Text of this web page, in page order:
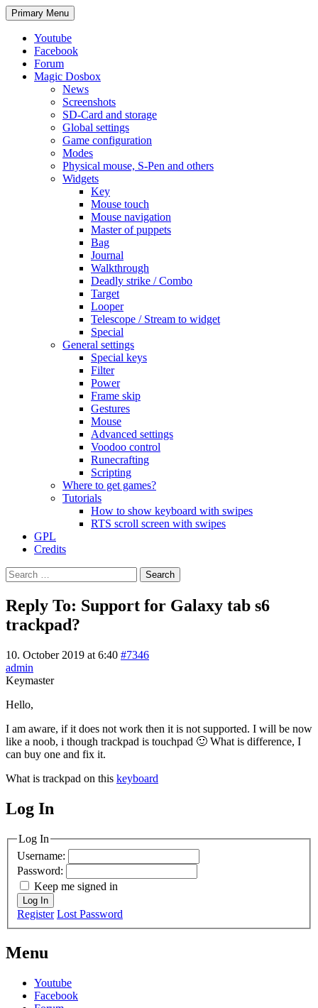
Search
Primary Menu Skip
to
Youtube
Facebook
Forum
Magic Dosbox
News
Screenshots
SD-Card and storage
Global settings
Game configuration
Modes
Physical mouse, S-Pen and others
Widgets
Key
Mouse touch
Mouse navigation
Master of puppets
Bag
Journal
Walkthrough
Deadly strike / Combo
Target
Looper
Telescope / Stream to widget
Special
General settings
Special keys
Filter
Power
Frame skip
Gestures
Mouse
Advanced settings
Voodoo control
Runecrafting
Scripting
Where to get games?
Tutorials
How to show keyboard with swipes
RTS scroll screen with swipes
GPL
Credits
Search
for:
Reply To: Support for Galaxy tab s6
trackpad?
10. October 2019 at 6:40 #7346
admin
Keymaster
Hello,
I am aware, if it does not work then it is not supported. I will be now
like a noob, i though trackpad is touchpad 🙂 What is difference, I
can buy one and fix it.
What is trackpad on this keyboard
MagicDosbox (C) 2014 – 2025
Log In
Log In
Username:
Password:
Keep me signed in
Log In
Register Lost Password
Menu
Youtube
Facebook